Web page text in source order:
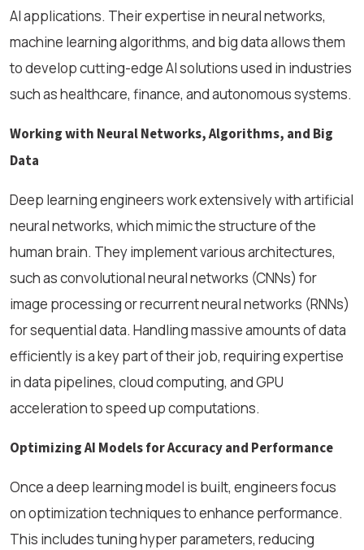
AI applications. Their expertise in neural networks,
machine learning algorithms, and big data allows them
to develop cutting-edge AI solutions used in industries
such as healthcare, finance, and autonomous systems.
Working with Neural Networks, Algorithms, and Big
Data
Deep learning engineers work extensively with artificial
neural networks, which mimic the structure of the
human brain. They implement various architectures,
such as convolutional neural networks (CNNs) for
image processing or recurrent neural networks (RNNs)
for sequential data. Handling massive amounts of data
efficiently is a key part of their job, requiring expertise
in data pipelines, cloud computing, and GPU
acceleration to speed up computations.
Optimizing AI Models for Accuracy and Performance
Once a deep learning model is built, engineers focus
on optimization techniques to enhance performance.
This includes tuning hyper parameters, reducing